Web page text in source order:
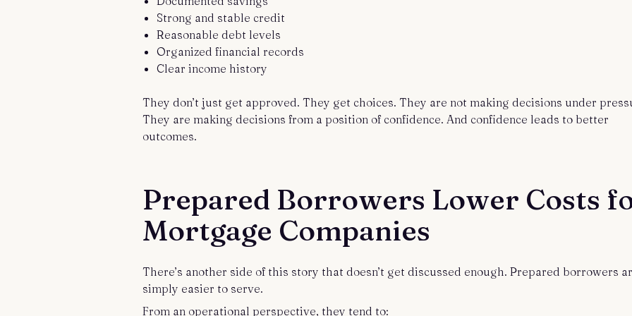
Strong and stable credit
Reasonable debt levels
Organized financial records
Clear income history
They don’t just get approved. They get choices. They are not making decisions under
They are making decisions from a position of confidence. And confidence leads to better
outcomes.
Prepared Borrowers Lower Costs
Mortgage Companies
There’s another side of this story that doesn’t get discussed enough. Prepared borrowers
simply easier to serve.
From an operational perspective, they tend to: